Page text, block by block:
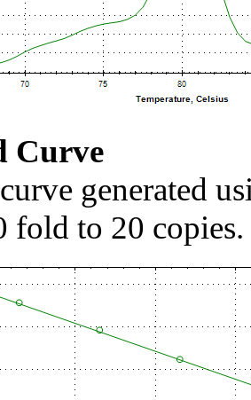
Curve
generated
fold to 20 copies.